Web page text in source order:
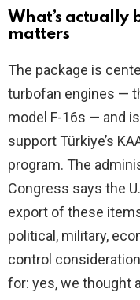
What’s
matters
The package is
turbofan engines —
model F-16s — and
support Türkiye’s
program. The
Congress says the
export of these
political, military,
control
for: yes, we thought